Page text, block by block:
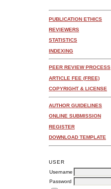
PUBLICATION ETHICS
REVIEWERS
STATISTICS
INDEXING
PEER REVIEW PROCESS
ARTICLE FEE (FREE)
COPYRIGHT & LICENSE
AUTHOR GUIDELINES
ONLINE SUBMISSION
REGISTER
DOWNLOAD TEMPLATE
USER
Username
Password